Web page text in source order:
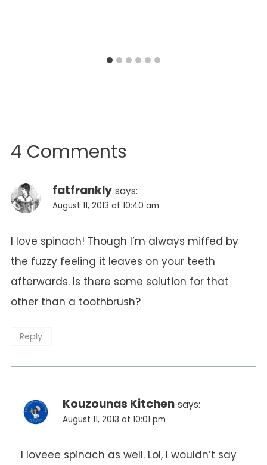
4 Comments
fatfrankly says:
August 11, 2013 at 10:40 am
I love spinach! Though I’m always miffed by
the fuzzy feeling it leaves on your teeth
afterwards. Is there some solution for that
other than a toothbrush?
Reply
Kouzounas Kitchen says:
August 11, 2013 at 10:01 pm
I loveee spinach as well. Lol, I wouldn’t say